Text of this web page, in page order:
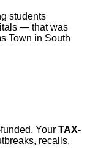
students
— that was
Town in South
Your TAX-
recalls,